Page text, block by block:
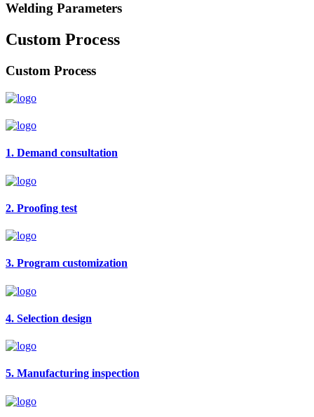
Welding Parameters
Custom Process
Custom Process
1. Demand consultation
2. Proofing test
3. Program customization
4. Selection design
5. Manufacturing inspection